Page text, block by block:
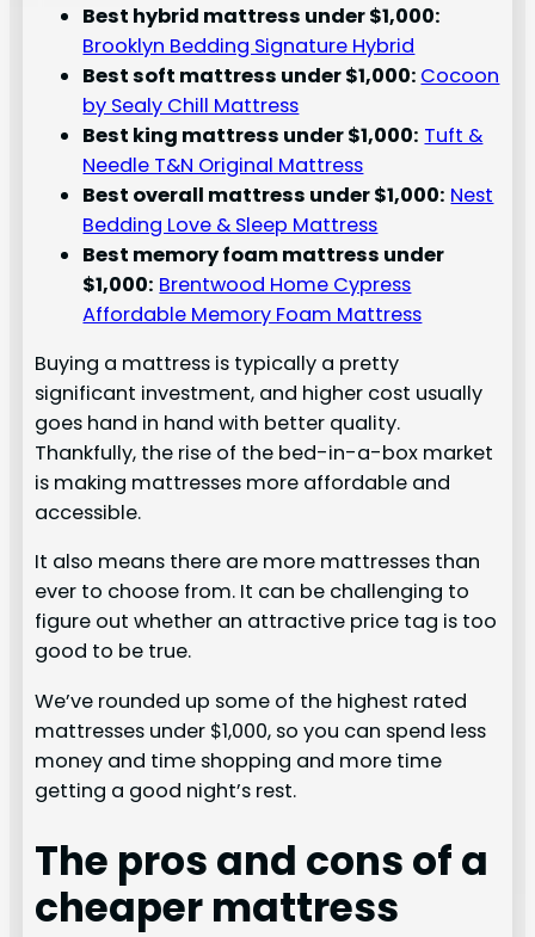
Best hybrid mattress under $1,000:
Brooklyn Bedding Signature Hybrid
Best soft mattress under $1,000: Cocoon
by Sealy Chill Mattress
Best king mattress under $1,000: Tuft &
Needle T&N Original Mattress
Best overall mattress under $1,000: Nest
Bedding Love & Sleep Mattress
Best memory foam mattress under
$1,000: Brentwood Home Cypress
Affordable Memory Foam Mattress
Buying a mattress is typically a pretty
significant investment, and higher cost usually
goes hand in hand with better quality.
Thankfully, the rise of the bed-in-a-box market
is making mattresses more affordable and
accessible.
It also means there are more mattresses than
ever to choose from. It can be challenging to
figure out whether an attractive price tag is too
good to be true.
We’ve rounded up some of the highest rated
mattresses under $1,000, so you can spend less
money and time shopping and more time
getting a good night’s rest.
The pros and cons of a
cheaper mattress